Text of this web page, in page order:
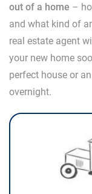
out of a home –
and what kind of
real estate agent
your new home
perfect house or
overnight.